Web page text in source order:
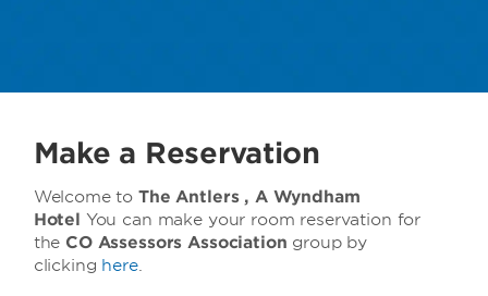
Make a Reservation
Welcome toThe Antlers , A Wyndham
Hotel You can make your room reservation for
the CO Assessors Association group by
clicking here.